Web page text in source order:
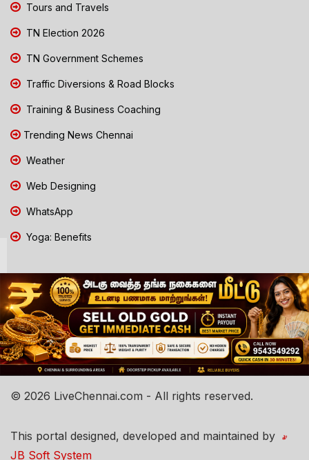
Tours and Travels
TN Election 2026
TN Government Schemes
Traffic Diversions & Road Blocks
Training & Business Coaching
Trending News Chennai
Weather
Web Designing
WhatsApp
Yoga: Benefits
© 2026 LiveChennai.com - All rights reserved.
This portal designed, developed and maintained by
JB Soft System